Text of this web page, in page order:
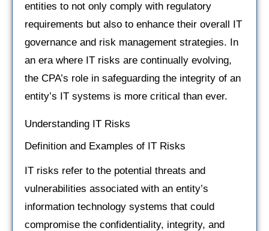
entities to not only comply with regulatory
requirements but also to enhance their overall IT
governance and risk management strategies. In
an era where IT risks are continually evolving,
the CPA’s role in safeguarding the integrity of an
entity’s IT systems is more critical than ever.
Understanding IT Risks
Definition and Examples of IT Risks
IT risks refer to the potential threats and
vulnerabilities associated with an entity’s
information technology systems that could
compromise the confidentiality, integrity, and